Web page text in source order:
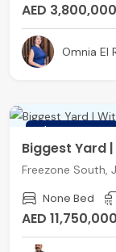
AED 3,800,000
Omnia El
Biggest Yard
Freezone South,
None Bed
AED 11,750,000